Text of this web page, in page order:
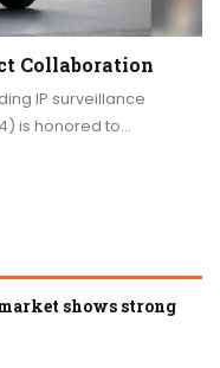
Collaboration
IP surveillance
is honored to…
shows strong